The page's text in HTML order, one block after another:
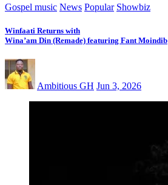
Gospel music News Popular Showbiz
Winfaati Returns with
Wina’am Din (Remade) featuring Fant Moindib
Ambitious GH Jun 3, 2026